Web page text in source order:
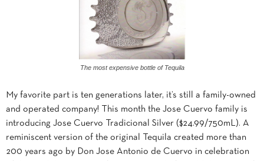
The most expensive bottle of Tequila
My favorite part is ten generations later, it’s still a family-owned
and operated company! This month the Jose Cuervo family is
introducing Jose Cuervo Tradicional Silver ($24.99/750mL). A
reminiscent version of the original Tequila created more than
200 years ago by Don Jose Antonio de Cuervo in celebration